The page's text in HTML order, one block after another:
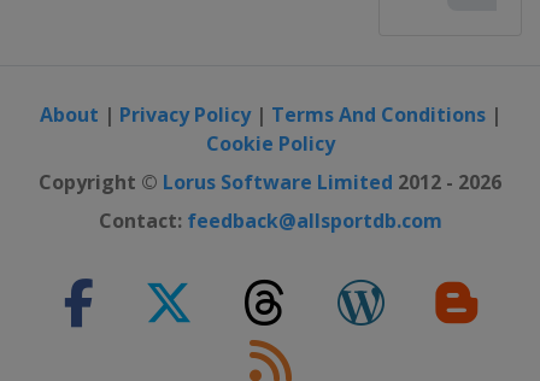
About | Privacy Policy| Terms And Conditions|
Cookie Policy
Copyright © Lorus Software Limited 2012 - 2026
Contact: feedback@allsportdb.com